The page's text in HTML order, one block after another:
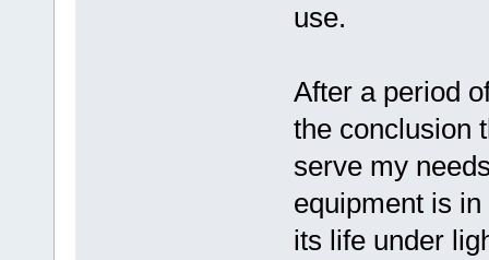
use.
After a period
the conclusion
serve my
equipment is
its life under